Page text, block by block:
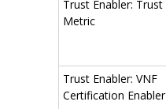
Trust Enabler: Trust
Metric
Trust Enabler: VNF
Certification Enabler